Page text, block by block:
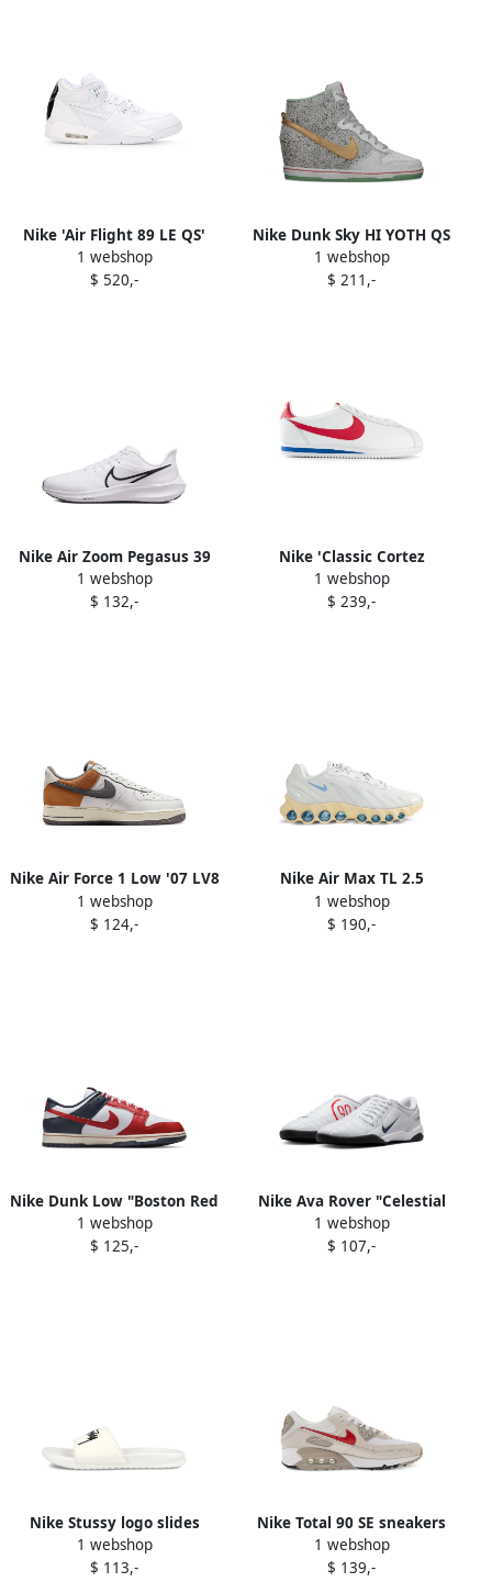
Nike 'Air Flight 89 LE QS'
sneakers White
1 webshop
$ 520,-
Nike Dunk Sky HI YOTH QS
"Year Of The Horse"
sneakers White
1 webshop
$ 211,-
Nike Air Zoom Pegasus 39
sneakers White
1 webshop
$ 132,-
Nike 'Classic Cortez
Premium' sneakers White
1 webshop
$ 239,-
Nike Air Force 1 Low '07 LV8
"Phantom Copper Moon"
sneakers White
1 webshop
$ 124,-
Nike Air Max TL 2.5
sneakers Grey
1 webshop
$ 190,-
Nike Dunk Low "Boston Red
Sox" sneakers White
1 webshop
$ 125,-
Nike Ava Rover "Celestial
Gold" sneakers Orange
1 webshop
$ 107,-
Nike Stussy logo slides
White
1 webshop
$ 113,-
Nike Total 90 SE sneakers
Neutrals
1 webshop
$ 139,-